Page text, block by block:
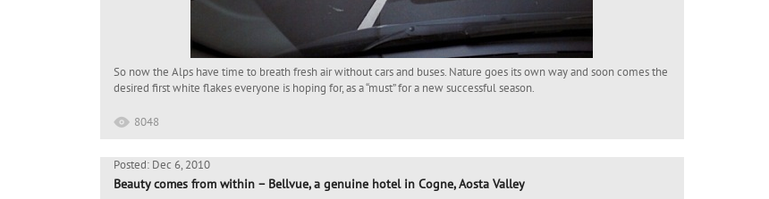
So now the Alps have time to breath fresh air without cars and buses. Nature goes its own way and soon comes the
desired first white flakes everyone is hoping for, as a “must” for a new successful season.
8048
Posted: Dec 6, 2010
Beauty comes from within – Bellvue, a genuine hotel in Cogne, Aosta Valley